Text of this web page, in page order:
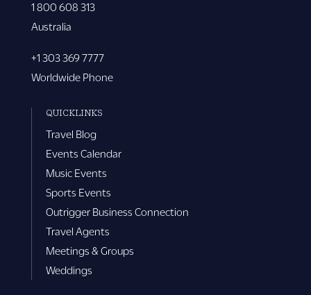
1 800 608 313
Australia
+1 303 369 7777
Worldwide Phone
QUICKLINKS
Travel Blog
Events Calendar
Music Events
Sports Events
Outrigger Business Connection
Travel Agents
Meetings & Groups
Weddings